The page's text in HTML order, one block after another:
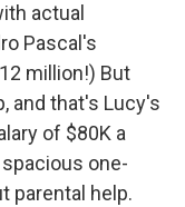
actual
Pascal's
million!) But
and that's Lucy's
of $80K a
one-
parental help.